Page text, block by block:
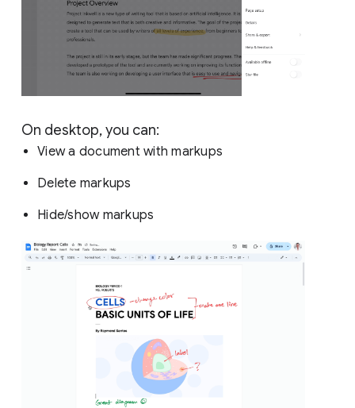
On desktop, you can:
View a document with markups
Delete markups
Hide/show markups